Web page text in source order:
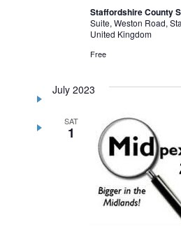
Staffordshire County
Suite, Weston Road,
United Kingdom
Free
July 2023
SAT
1